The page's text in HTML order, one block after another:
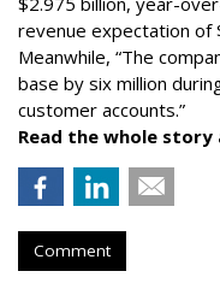
revenue expectation of
Meanwhile, “The
base by six million
customer accounts.”
Read the whole story
Comment